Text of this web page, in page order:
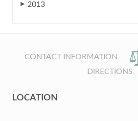
▶ 2013
CONTACT INFORMATION
DIRECTIONS
LOCATION